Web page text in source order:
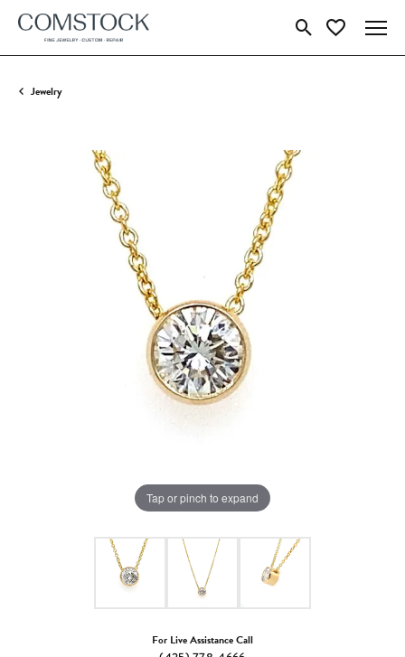
Toggle Search Menu
Toggle My
Jewelry
Tap or pinch to expand
For Live Assistance Call